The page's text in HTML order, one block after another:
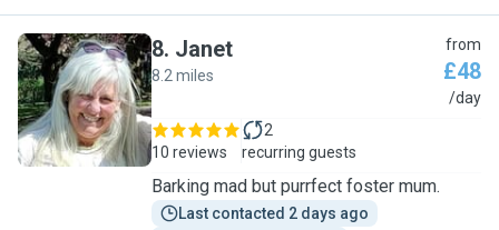
J
8. Janet
8.2 miles
from
£48
/day
10 reviews
2
recurring guests
Barking mad but purrfect foster mum.
Last contacted 2 days ago